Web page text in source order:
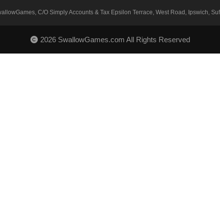
C/O Simply Accounts & Tax Epsilon Terrace, West Road, Ipswich,
2026 SwallowGames.com All Rights Reserved